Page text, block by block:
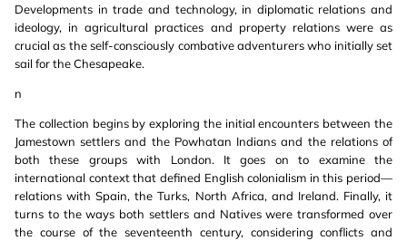
Developments in trade and technology, in diplomatic relations and
ideology, in agricultural practices and property relations were as
crucial as the self-consciously combative adventurers who initially set
sail for the Chesapeake.
n
The collection begins by exploring the initial encounters between the
Jamestown settlers and the Powhatan Indians and the relations of
both these groups with London. It goes on to examine the
international context that defined English colonialism in this period—
relations with Spain, the Turks, North Africa, and Ireland. Finally, it
turns to the ways both settlers and Natives were transformed over
the course of the seventeenth century, considering conflicts and